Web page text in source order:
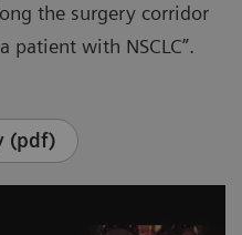
the surgery corridor
patient with NSCLC”.
(pdf)